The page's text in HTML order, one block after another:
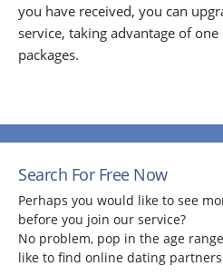
you have received, you can
service, taking advantage of
packages.
Search For Free Now
Perhaps you would like to see
before you join our service?
No problem, pop in the age
like to find online dating